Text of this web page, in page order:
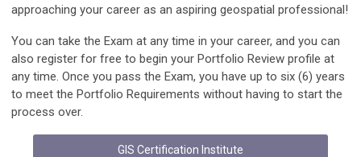
approaching your career as an aspiring geospatial professional!
You can take the Exam at any time in your career, and you can
also register for free to begin your Portfolio Review profile at
any time. Once you pass the Exam, you have up to six (6) years
to meet the Portfolio Requirements without having to start the
process over.
GIS Certification Institute